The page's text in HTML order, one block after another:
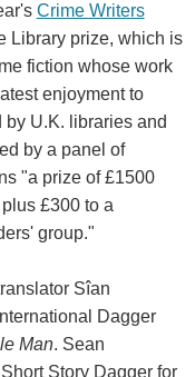
Crime Writers
Library prize, which is
fiction whose work
enjoyment to
by U.K. libraries and
by a panel of
"a prize of £1500
£300 to a
group."
Sîan
Dagger
Man. Sean
Story Dagger for